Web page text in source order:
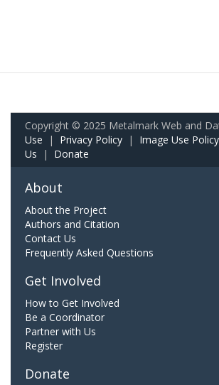
Copyright © 2025 Metalmark Web and
Use | Privacy Policy | Image Use Policy
Us | Donate
About
About the Project
Authors and Citation
Contact Us
Frequently Asked Questions
Get Involved
How to Get Involved
Be a Coordinator
Partner with Us
Register
Donate